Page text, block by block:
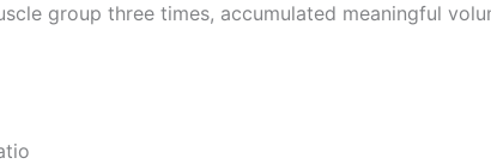
group three times, accumulated meaningful